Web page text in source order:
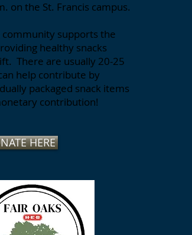
on the St. Francis campus.
community supports the
healthy snacks
There are usually 20-25
help contribute by
packaged snack items
contribution!
HERE